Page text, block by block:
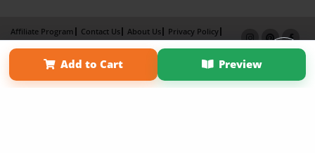
Add to Cart Preview
Affiliate Program Contact Us About Us
Privacy Policy
Term of Use
Why Bookemon